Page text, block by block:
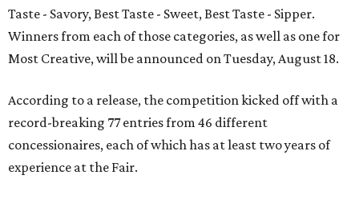
Taste - Savory, Best Taste - Sweet, Best Taste - Sipper.
Winners from each of those categories, as well as one for
Most Creative, will be announced on Tuesday, August 18.
According to a release, the competition kicked off with a
record-breaking 77 entries from 46 different
concessionaires, each of which has at least two years of
experience at the Fair.